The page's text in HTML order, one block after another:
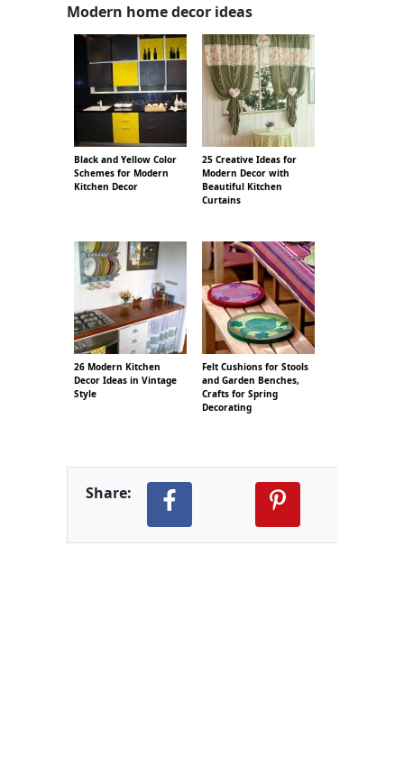
Modern home decor ideas
Black and Yellow Color
Schemes for Modern
Kitchen Decor
25 Creative Ideas for
Modern Decor with
Beautiful Kitchen
Curtains
26 Modern Kitchen
Decor Ideas in Vintage
Style
Felt Cushions for Stools
and Garden Benches,
Crafts for Spring
Decorating
Share: